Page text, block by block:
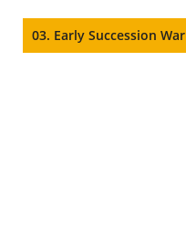
03. Early Succession War